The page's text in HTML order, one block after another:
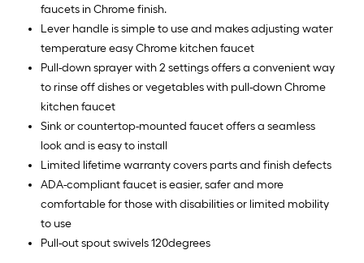
faucets in Chrome finish.
Lever handle is simple to use and makes adjusting water
temperature easy Chrome kitchen faucet
Pull-down sprayer with 2 settings offers a convenient way
to rinse off dishes or vegetables with pull-down Chrome
kitchen faucet
Sink or countertop-mounted faucet offers a seamless
look and is easy to install
Limited lifetime warranty covers parts and finish defects
ADA-compliant faucet is easier, safer and more
comfortable for those with disabilities or limited mobility
to use
Pull-out spout swivels 120degrees